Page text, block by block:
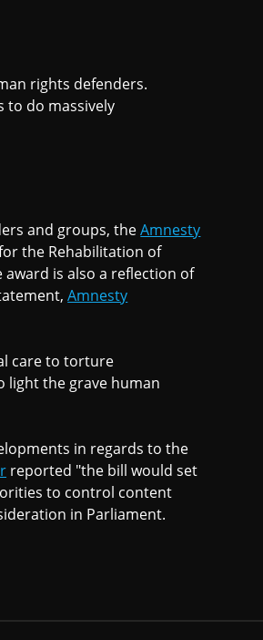
rights defenders.
to do massively
and groups, theAmnesty
the Rehabilitation of
is also a reflection of
Amnesty
care to torture
the grave human
in regards to the
reported "the bill would set
to control content
in Parliament.